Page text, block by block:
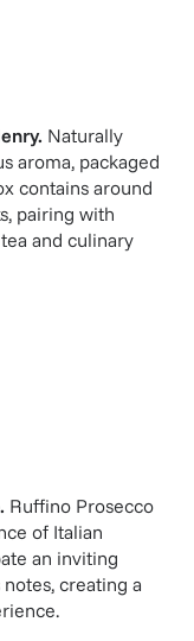
. Naturally
aroma, packaged
contains around
pairing with
and culinary
. Ruffino Prosecco
of Italian
an inviting
creating a